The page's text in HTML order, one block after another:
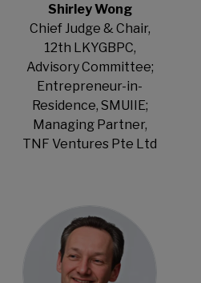
Shirley Wong
Chief Judge & Chair,
12th LKYGBPC,
Advisory Committee;
Entrepreneur-in-
Residence, SMUIIE;
Managing Partner,
TNF Ventures Pte Ltd